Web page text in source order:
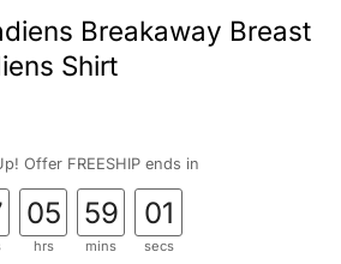
Breakaway Breast
Shirt
Offer FREESHIP ends in
05
hrs
59
mins
00
secs